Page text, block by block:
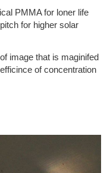
PMMA for loner life
for higher solar
image that is maginifed
of concentration